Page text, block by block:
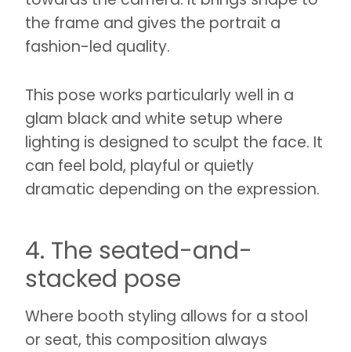
the frame and gives the portrait a
fashion-led quality.
This pose works particularly well in a
glam black and white setup where
lighting is designed to sculpt the face. It
can feel bold, playful or quietly
dramatic depending on the expression.
4. The seated-and-
stacked pose
Where booth styling allows for a stool
or seat, this composition always